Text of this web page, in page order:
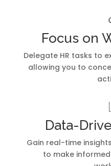
Focus on
Delegate HR tasks to
allowing you to
Data-
Gain real-time
to make